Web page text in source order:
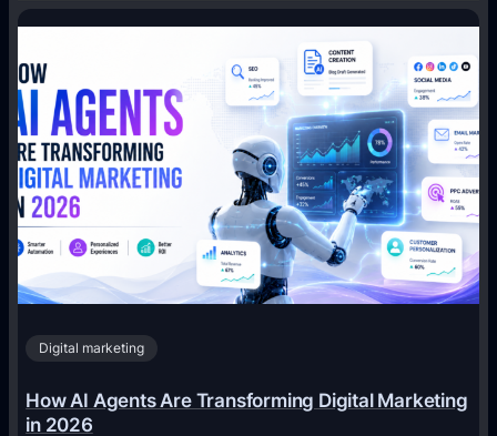
Digital marketing
How AI Agents Are Transforming Digital Marketing
in 2026